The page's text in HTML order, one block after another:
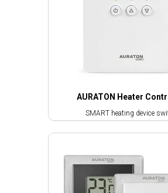
AURATON Heater
SMART heating device